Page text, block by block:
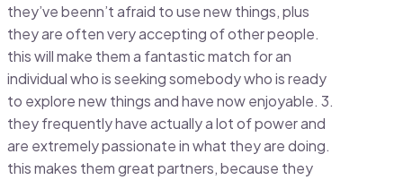
they’ve beenn’t afraid to use new things, plus
they are often very accepting of other people.
this will make them a fantastic match for an
individual who is seeking somebody who is ready
to explore new things and have now enjoyable. 3.
they frequently have actually a lot of power and
are extremely passionate in what they are doing.
this makes them great partners, because they